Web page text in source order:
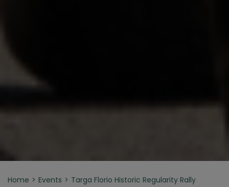
Home Events Targa Florio Historic Regularity Rally